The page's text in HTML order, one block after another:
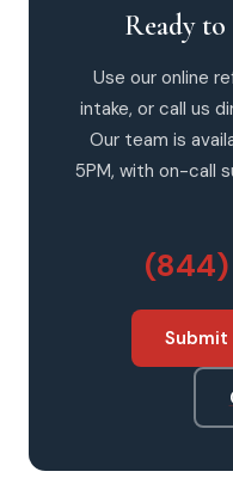
Ready
Use our online
intake, or call us
Our team is
5PM, with on-call
Submit